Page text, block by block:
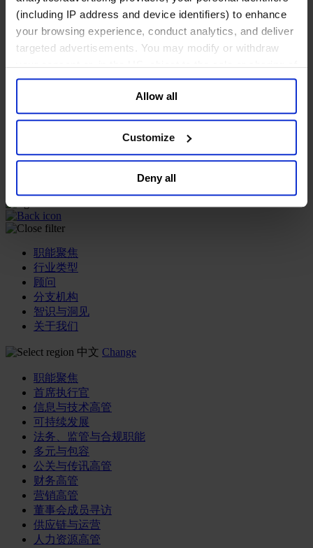
(including IP address and device identifiers) to enhance
your browsing experience, conduct analytics, and deliver
targeted advertisements. You may modify or withdraw
your consent or, in the US, object to the sale or sharing of
your data for targeted advertising, by clicking “Do Not
Sell or Share My Personal Information” in the footer of
the website. You must opt-out of each device and each
browser. For additional information and retention terms
general collection and use of personal information see
Allow all
Customize
Deny all
专业服务公司
商业服务
房地产业
航空运输业
运输与物流业
酒店、旅游和休闲产业
我们的董事会
创造更美好的世界
职能聚焦
行业类型
顾问
分支机构
智识与洞见
关于我们
中文 Change
职能聚焦
首席执行官
信息与技术高管
可持续发展
法务、监管与合规职能
多元与包容
公关与传讯高管
财务高管
营销高管
董事会成员寻访
供应链与运营
人力资源高管